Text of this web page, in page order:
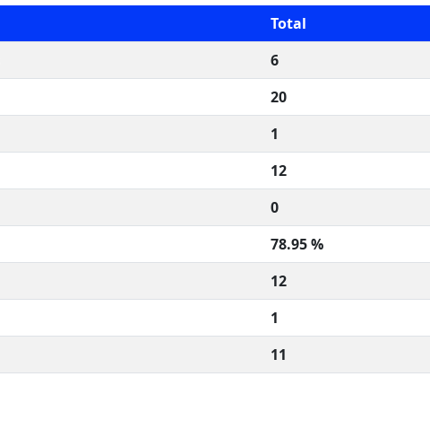
Total
6
20
1
12
0
78.95 %
12
1
11